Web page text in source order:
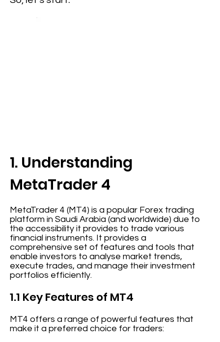
1. Understanding
MetaTrader 4
MetaTrader 4 (MT4) is a popular Forex trading
platform in Saudi Arabia (and worldwide) due to
the accessibility it provides to trade various
financial instruments. It provides a
comprehensive set of features and tools that
enable investors to analyse market trends,
execute trades, and manage their investment
portfolios efficiently.
1.1 Key Features of MT4
MT4 offers a range of powerful features that
make it a preferred choice for traders: